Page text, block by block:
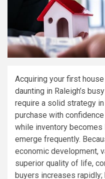
Acquiring your first
daunting in Raleigh’s
require a solid strategy
purchase with
while inventory
emerge frequently.
economic development,
superior quality of life,
buyers increases